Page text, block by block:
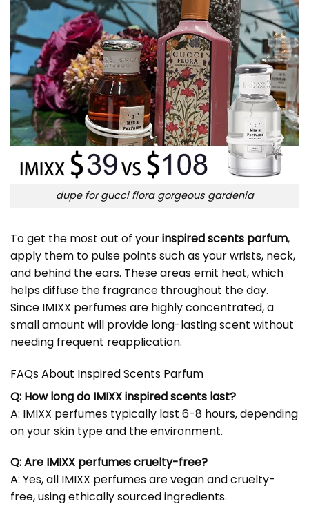
dupe for gucci flora gorgeous gardenia
To get the most out of yourinspired scents parfum,
apply them to pulse points such as your wrists, neck,
and behind the ears. These areas emit heat, which
helps diffuse the fragrance throughout the day.
Since IMIXX perfumes are highly concentrated, a
small amount will provide long-lasting scent without
needing frequent reapplication.
FAQs About Inspired Scents Parfum
Q: How long do IMIXX inspired scents last?
A: IMIXX perfumes typically last 6-8 hours, depending
on your skin type and the environment.
Q: Are IMIXX perfumes cruelty-free?
A: Yes, all IMIXX perfumes are vegan and cruelty-
free, using ethically sourced ingredients.